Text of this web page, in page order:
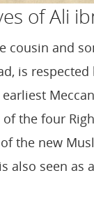
of Ali
cousin and
is
the four
the new
also seen as